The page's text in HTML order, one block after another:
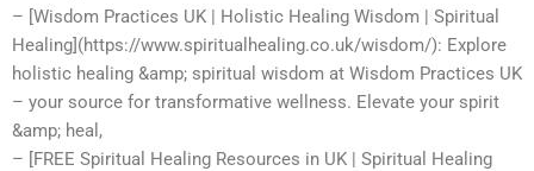
– [Wisdom Practices UK | Holistic Healing Wisdom | Spiritual
Healing](https://www.spiritualhealing.co.uk/wisdom/): Explore
holistic healing &amp; spiritual wisdom at Wisdom Practices UK
– your source for transformative wellness. Elevate your spirit
&amp; heal,
– [FREE Spiritual Healing Resources in UK | Spiritual Healing